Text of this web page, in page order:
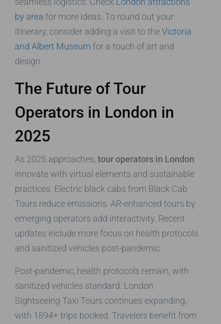
by area for more ideas. To round out your
itinerary, consider adding a visit to theVictoria
and Albert Museum for a touch of art and
design.
The Future of Tour
Operators in London in
2025
As 2025 approaches,tour operators in London
innovate with virtual elements and sustainable
practices. Electric black cabs from Black Cab
Tours reduce emissions. AR-enhanced tours by
emerging operators add interactivity. Recent
updates include more focus on health protocols
and sanitized vehicles post-pandemic.
Post-pandemic, health protocols remain, with
sanitized vehicles standard. London
Sightseeing Taxi Tours continues expanding,
with 1894+ trips booked. Travelers benefit from